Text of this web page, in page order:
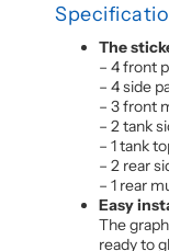
The
– 4 front
– 4 side
– 3 front
– 2 tank
– 1 tank
– 2 rear
– 1 rear
Easy
The
ready to